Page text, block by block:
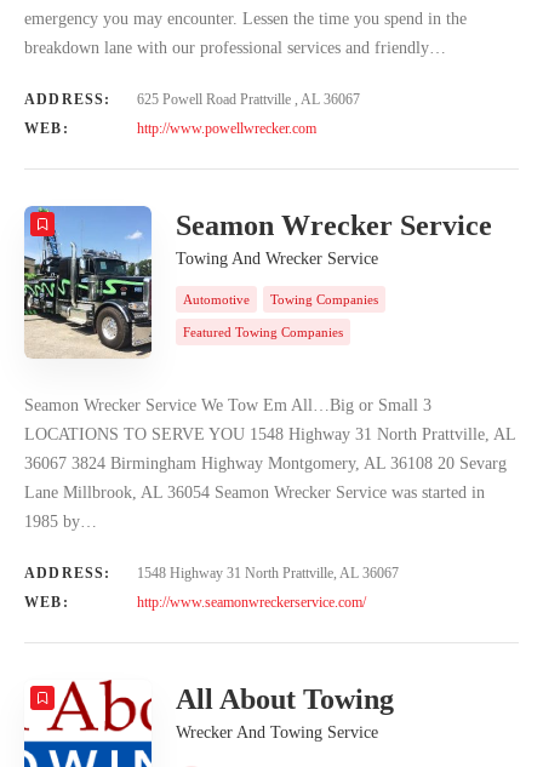
emergency you may encounter. Lessen the time you spend in the
breakdown lane with our professional services and friendly…
ADDRESS:
625 Powell Road Prattville , AL 36067
WEB:
http://www.powellwrecker.com
Seamon Wrecker Service
Towing And Wrecker Service
Automotive Towing Companies
Featured Towing Companies
Seamon Wrecker Service We Tow Em All…Big or Small 3
LOCATIONS TO SERVE YOU 1548 Highway 31 North Prattville, AL
36067 3824 Birmingham Highway Montgomery, AL 36108 20 Sevarg
Lane Millbrook, AL 36054 Seamon Wrecker Service was started in
1985 by…
ADDRESS:
1548 Highway 31 North Prattville, AL 36067
WEB:
http://www.seamonwreckerservice.com/
All About Towing
Wrecker And Towing Service